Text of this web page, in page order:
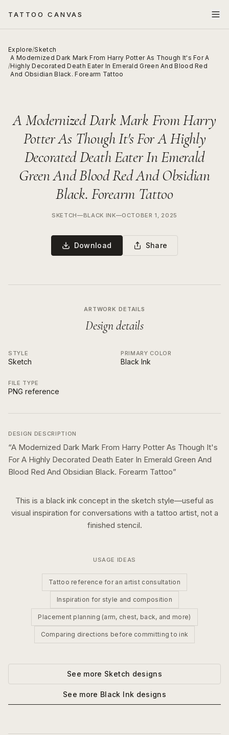
TATTOO CANVAS
Explore/Sketch
/
A Modernized Dark Mark From Harry Potter As Though It's For A
Highly Decorated Death Eater In Emerald Green And Blood Red
And Obsidian Black. Forearm Tattoo
A Modernized Dark Mark From Harry
Potter As Though It's For A Highly
Decorated Death Eater In Emerald
Green And Blood Red And Obsidian
Black. Forearm Tattoo
SKETCH—BLACK INK—OCTOBER 1, 2025
Download Share
ARTWORK DETAILS
Design details
STYLE
Sketch
PRIMARY COLOR
Black Ink
FILE TYPE
PNG reference
DESIGN DESCRIPTION
“A Modernized Dark Mark From Harry Potter As Though It's
For A Highly Decorated Death Eater In Emerald Green And
Blood Red And Obsidian Black. Forearm Tattoo”
This is a black ink concept in the sketch style—useful as
visual inspiration for conversations with a tattoo artist, not a
finished stencil.
USAGE IDEAS
Tattoo reference for an artist consultation
Inspiration for style and composition
Placement planning (arm, chest, back, and more)
Comparing directions before committing to ink
See more Sketch designs
See more Black Ink designs